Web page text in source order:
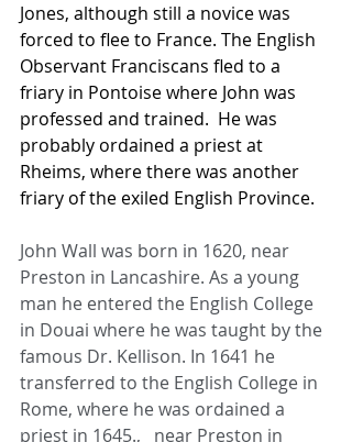
Jones, although still a novice was
forced to flee to France. The English
Observant Franciscans fled to a
friary in Pontoise where John was
professed and trained.  He was
probably ordained a priest at
Rheims, where there was another
friary of the exiled English Province.
John Wall was born in 1620, near
Preston in Lancashire. As a young
man he entered the English College
in Douai where he was taught by the
famous Dr. Kellison. In 1641 he
transferred to the English College in
Rome, where he was ordained a
priest in 1645.,   near Preston in